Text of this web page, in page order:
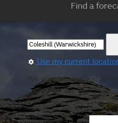
Find a
Use my current
We are showing you the